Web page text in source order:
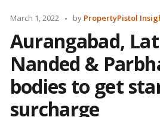
March 1, 2022
Posted
by PropertyPistol
Aurangabad,
Nanded &
bodies to get
surcharge